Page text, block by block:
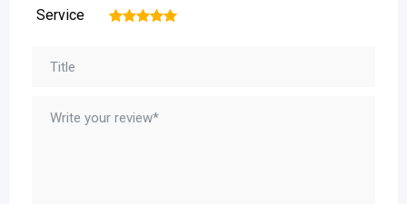
Service 5
4
3
2